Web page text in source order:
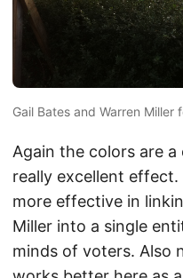
Gail Bates and Warren
Again the colors are
really excellent
more effective in
Miller into a single
minds of voters. Also